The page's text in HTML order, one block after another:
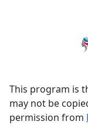
This program is
may not be
permission from